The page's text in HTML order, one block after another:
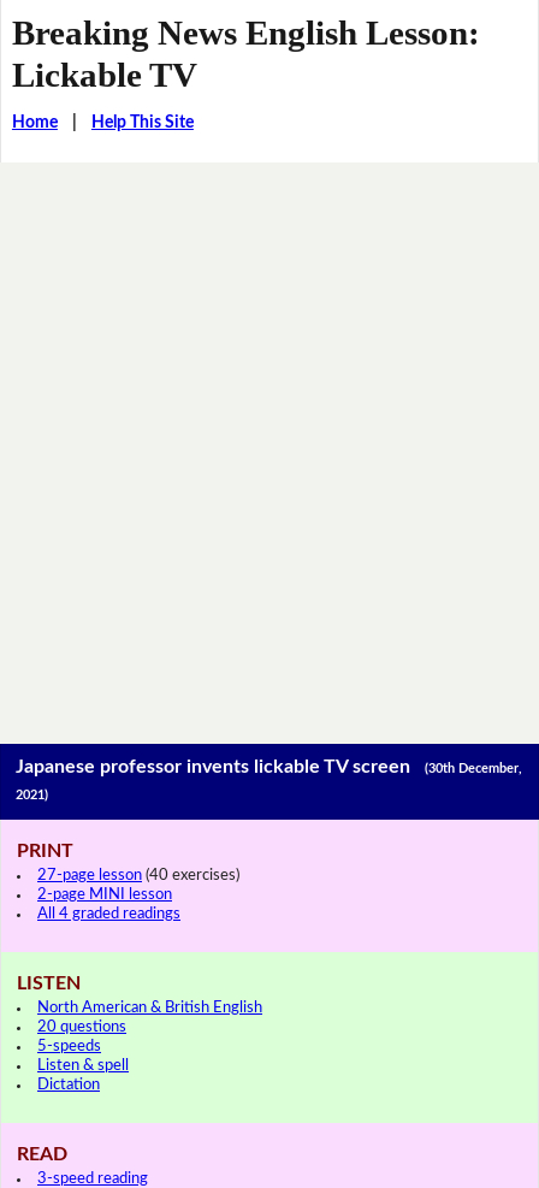
Breaking News English Lesson:
Lickable TV
Home| Help This Site
Japanese professor invents lickable TV screen(30th December,
2021)
PRINT
27-page lesson (40 exercises)
2-page MINI lesson
All 4 graded readings
LISTEN
North American & British English
20 questions
5-speeds
Listen & spell
Dictation
READ
3-speed reading